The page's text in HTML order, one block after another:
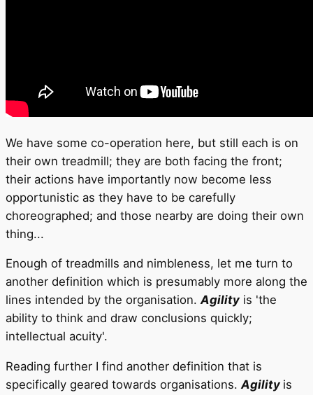
We have some co-operation here, but still each is on
their own treadmill; they are both facing the front;
their actions have importantly now become less
opportunistic as they have to be carefully
choreographed; and those nearby are doing their own
thing...
Enough of treadmills and nimbleness, let me turn to
another definition which is presumably more along the
lines intended by the organisation.Agility is 'the
ability to think and draw conclusions quickly;
intellectual acuity'.
Reading further I find another definition that is
specifically geared towards organisations.Agility is